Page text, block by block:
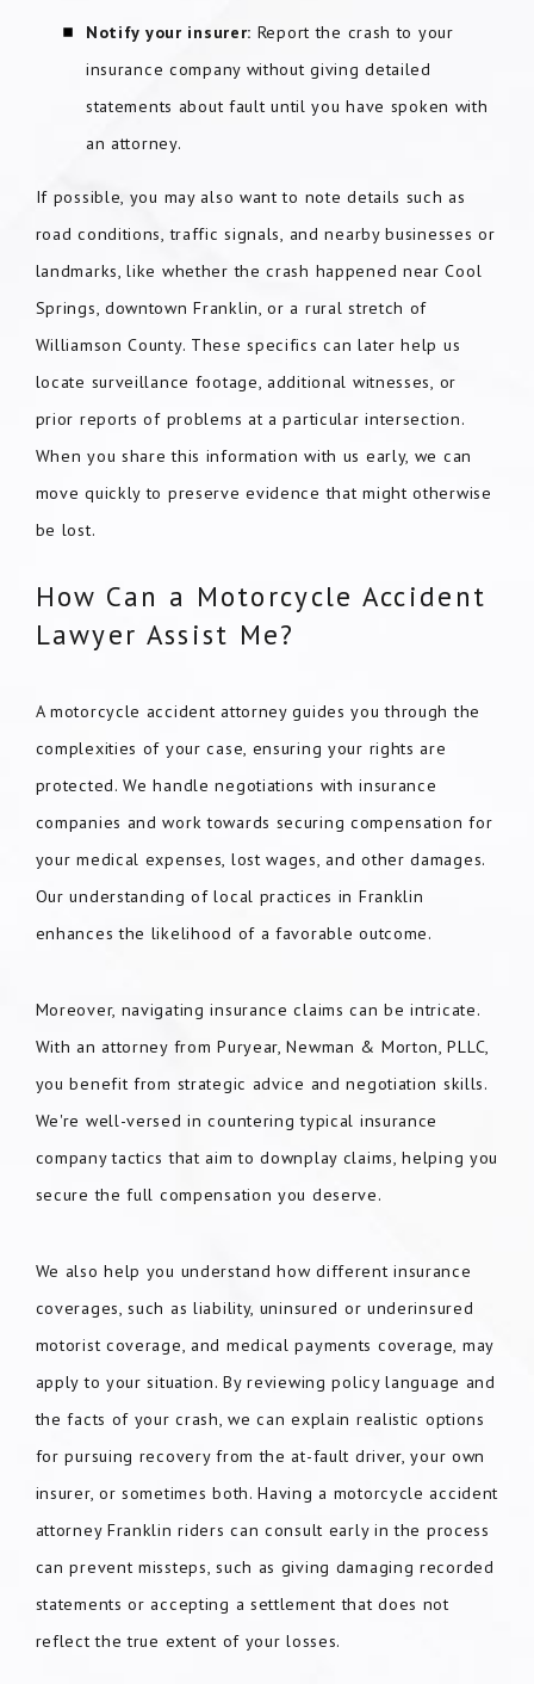
Notify your insurer: Report the crash to your
insurance company without giving detailed
statements about fault until you have spoken with
an attorney.
If possible, you may also want to note details such as
road conditions, traffic signals, and nearby businesses or
landmarks, like whether the crash happened near Cool
Springs, downtown Franklin, or a rural stretch of
Williamson County. These specifics can later help us
locate surveillance footage, additional witnesses, or
prior reports of problems at a particular intersection.
When you share this information with us early, we can
move quickly to preserve evidence that might otherwise
be lost.
How Can a Motorcycle Accident
Lawyer Assist Me?
A motorcycle accident attorney guides you through the
complexities of your case, ensuring your rights are
protected. We handle negotiations with insurance
companies and work towards securing compensation for
your medical expenses, lost wages, and other damages.
Our understanding of local practices in Franklin
enhances the likelihood of a favorable outcome.
Moreover, navigating insurance claims can be intricate.
With an attorney from Puryear, Newman & Morton, PLLC,
you benefit from strategic advice and negotiation skills.
We're well-versed in countering typical insurance
company tactics that aim to downplay claims, helping you
secure the full compensation you deserve.
We also help you understand how different insurance
coverages, such as liability, uninsured or underinsured
motorist coverage, and medical payments coverage, may
apply to your situation. By reviewing policy language and
the facts of your crash, we can explain realistic options
for pursuing recovery from the at-fault driver, your own
insurer, or sometimes both. Having a motorcycle accident
attorney Franklin riders can consult early in the process
can prevent missteps, such as giving damaging recorded
statements or accepting a settlement that does not
reflect the true extent of your losses.